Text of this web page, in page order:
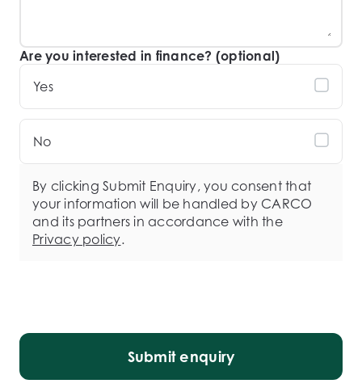
Are you interested in finance? (optional)
Yes
No
By clicking Submit Enquiry, you consent that
your information will be handled by CARCO
and its partners in accordance with the
Privacy policy.
Submit enquiry